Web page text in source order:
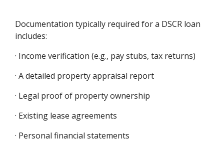
Documentation typically required for a DSCR loan
includes:
· Income verification (e.g., pay stubs, tax returns)
· A detailed property appraisal report
· Legal proof of property ownership
· Existing lease agreements
· Personal financial statements